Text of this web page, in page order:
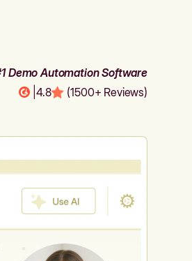
Demo Automation Software
4.8 (1500+ Reviews)